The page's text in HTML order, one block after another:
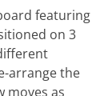
featuring
on 3
arrange the
moves as